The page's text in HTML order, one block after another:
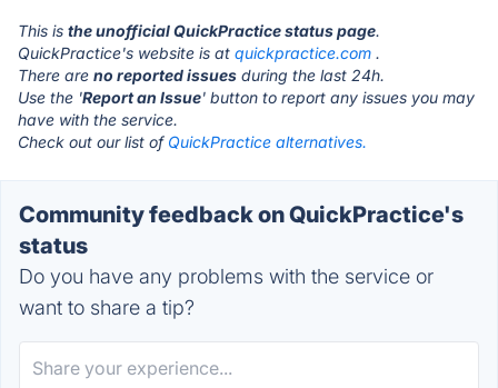
This is the unofficial QuickPractice status page.
QuickPractice's website is at quickpractice.com .
There are no reported issues during the last 24h.
Use the 'Report an Issue' button to report any issues you may
have with the service.
Check out our list of QuickPractice alternatives.
Community feedback on QuickPractice's
status
Do you have any problems with the service or
want to share a tip?